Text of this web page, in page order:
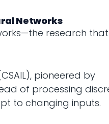
Networks
research that
pioneered by
of processing
to changing inputs.